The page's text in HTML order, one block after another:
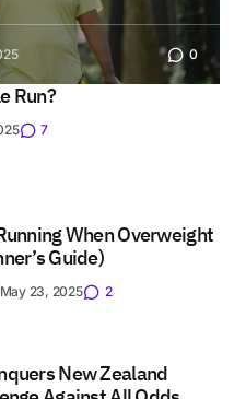
0
Run?
7
When Overweight
Guide)
May 23, 2025 2
New Zealand